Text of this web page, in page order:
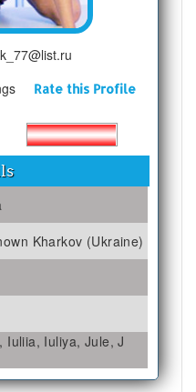
Rate this Profile
Kharkov (Ukraine)
Iuliia, Iuliya, Jule, J